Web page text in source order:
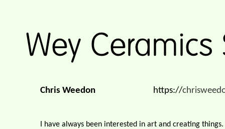
I have always been interested in art and creating things.
Chris Weedon https://